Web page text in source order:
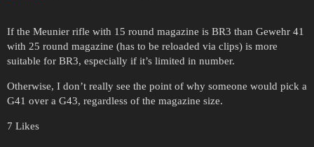
If the Meunier rifle with 15 round magazine is BR3 than Gewehr 41
with 25 round magazine (has to be reloaded via clips) is more
suitable for BR3, especially if it’s limited in number.
Otherwise, I don’t really see the point of why someone would pick a
G41 over a G43, regardless of the magazine size.
7 Likes